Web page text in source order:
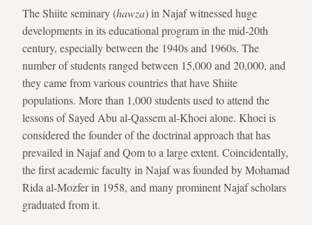
The Shiite seminary (hawza) in Najaf witnessed huge
developments in its educational program in the mid-20th
century, especially between the 1940s and 1960s. The
number of students ranged between 15,000 and 20,000, and
they came from various countries that have Shiite
populations. More than 1,000 students used to attend the
lessons of Sayed Abu al-Qassem al-Khoei alone. Khoei is
considered the founder of the doctrinal approach that has
prevailed in Najaf and Qom to a large extent. Coincidentally,
the first academic faculty in Najaf was founded by Mohamad
Rida al-Mozfer in 1958, and many prominent Najaf scholars
graduated from it.